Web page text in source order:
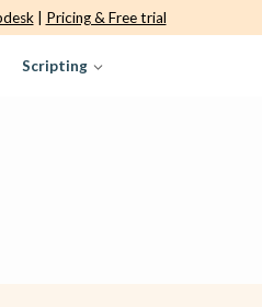
| Pricing & Free trial
Scripting